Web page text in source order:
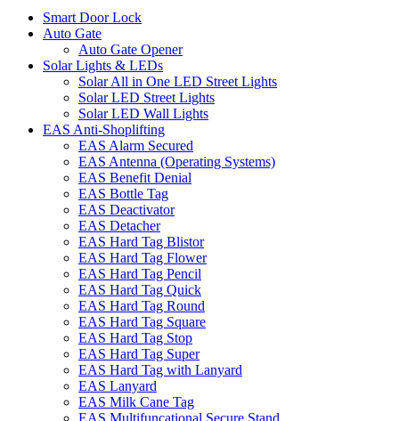
Smart Door Lock
Auto Gate
Auto Gate Opener
Solar Lights & LEDs
Solar All in One LED Street Lights
Solar LED Street Lights
Solar LED Wall Lights
EAS Anti-Shoplifting
EAS Alarm Secured
EAS Antenna (Operating Systems)
EAS Benefit Denial
EAS Bottle Tag
EAS Deactivator
EAS Detacher
EAS Hard Tag Blistor
EAS Hard Tag Flower
EAS Hard Tag Pencil
EAS Hard Tag Quick
EAS Hard Tag Round
EAS Hard Tag Square
EAS Hard Tag Stop
EAS Hard Tag Super
EAS Hard Tag with Lanyard
EAS Lanyard
EAS Milk Cane Tag